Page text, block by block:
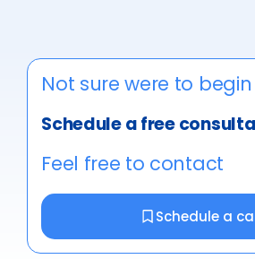
Not sure were to begin
Schedule a free
Feel free to contact
Schedule a